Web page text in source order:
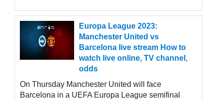
Europa League 2023:
Manchester United vs
Barcelona live stream How to
watch live online, TV channel,
odds
On Thursday Manchester United will face
Barcelona in a UEFA Europa League semifinal